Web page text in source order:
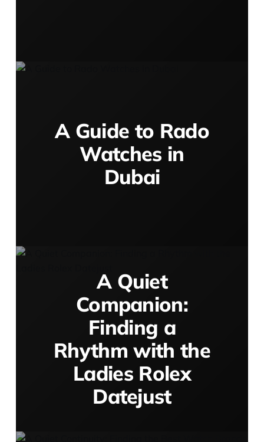
A Guide to Rado
Watches in
Dubai
A Quiet
Companion:
Finding a
Rhythm with the
Ladies Rolex
Datejust